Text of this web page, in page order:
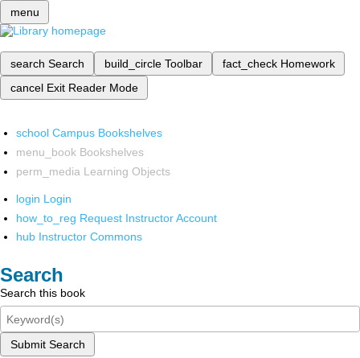
menu
search Search build_circle Toolbar fact_check Homework
cancel Exit Reader Mode
school Campus Bookshelves
menu_book Bookshelves
perm_media Learning Objects
login Login
how_to_reg Request Instructor Account
hub Instructor Commons
Search
Search this book
Submit Search